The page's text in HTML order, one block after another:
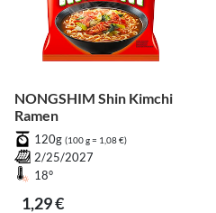
NONGSHIM Shin Kimchi
Ramen
120g (100 g = 1,08 €)
2/25/2027
18°
1,29 €